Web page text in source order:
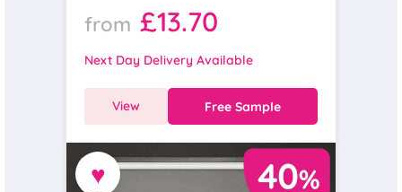
from £13.70
Next Day Delivery Available
View Free Sample
♥